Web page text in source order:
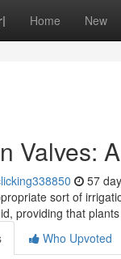
Home New
Valves:
57
sort of
providing that
Who Upvoted